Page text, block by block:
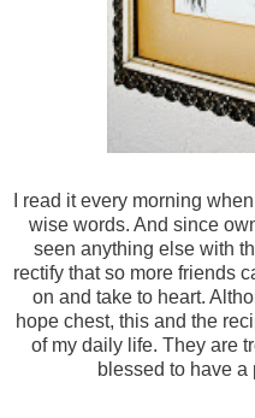
I read it every morning
wise words. And since
seen anything else with
rectify that so more friends
on and take to heart.
hope chest, this and the
of my daily life. They are
blessed to have a